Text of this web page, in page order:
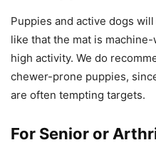
Puppies and active dogs
like that the mat is
high activity. We do
chewer-prone puppies,
are often tempting targets.
For Senior or